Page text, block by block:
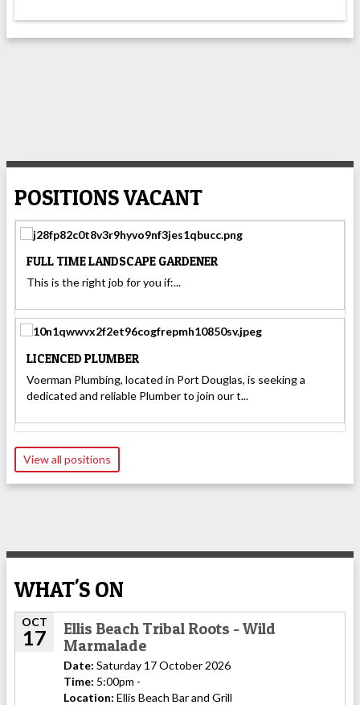
POSITIONS VACANT
FULL TIME LANDSCAPE GARDENER
This is the right job for you if:...
LICENCED PLUMBER
Voerman Plumbing, located in Port Douglas, is seeking a
dedicated and reliable Plumber to join our t...
View all positions
WHAT'S ON
OCT
17
Ellis Beach Tribal Roots - Wild
Marmalade
Date: Saturday 17 October 2026
Time: 5:00pm -
Location: Ellis Beach Bar and Grill